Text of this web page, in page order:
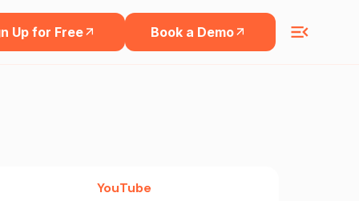
Up for Free Book a Demo
YouTube